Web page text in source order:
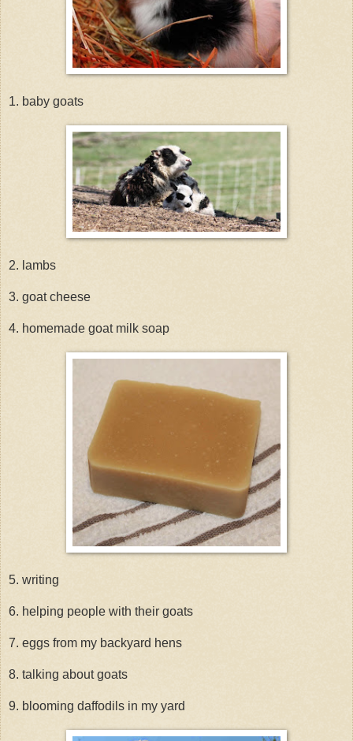
1. baby goats
2. lambs
3. goat cheese
4. homemade goat milk soap
5. writing
6. helping people with their goats
7. eggs from my backyard hens
8. talking about goats
9. blooming daffodils in my yard